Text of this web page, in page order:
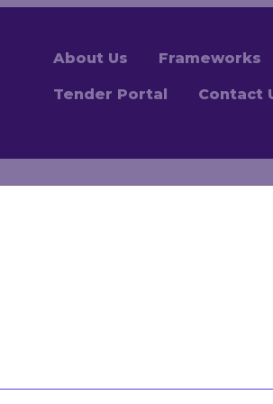
About Us Frameworks
Tender Portal Contact